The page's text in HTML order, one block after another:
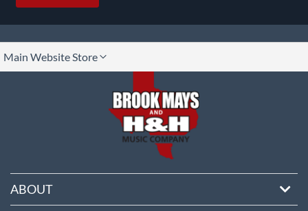
Main Website Store
ABOUT